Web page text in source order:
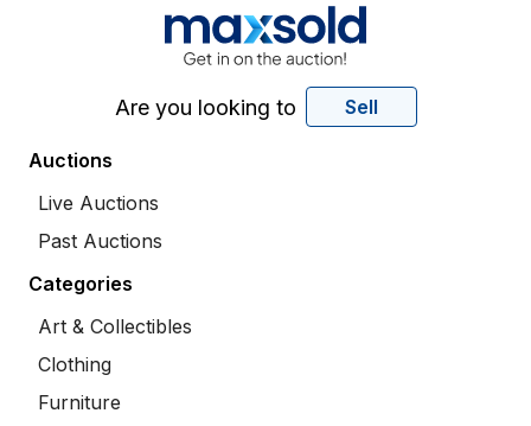
Are you looking to Sell
Auctions
Live Auctions
Past Auctions
Categories
Art & Collectibles
Clothing
Furniture